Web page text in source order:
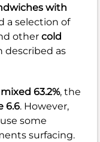
with
a selection of
other cold
described as
mixed 63.2%, the
6.6. However,
some
surfacing.